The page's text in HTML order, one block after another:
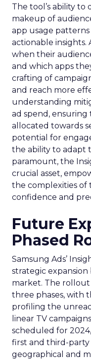
The tool’s ability
makeup of
app usage
actionable insights.
when their
and which apps
crafting of
and reach more
understanding
ad spend,
allocated towards
potential for
the ability to adapt
paramount, the
crucial asset,
the complexities of
confidence and
Future
Phased
Samsung Ads’
strategic
market. The
three phases, with
profiling the
linear TV
scheduled for
first and third-party
geographical and